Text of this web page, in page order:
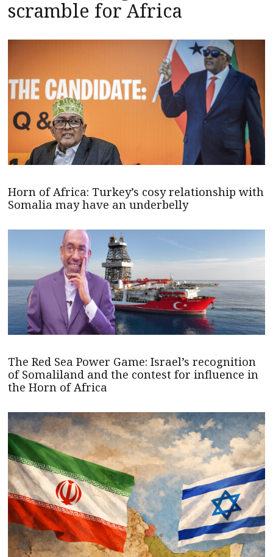
scramble for Africa
Horn of Africa: Turkey’s cosy relationship with
Somalia may have an underbelly
The Red Sea Power Game: Israel’s recognition
of Somaliland and the contest for influence in
the Horn of Africa